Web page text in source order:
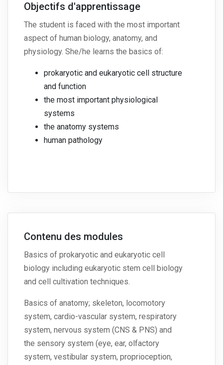
Objectifs d'apprentissage
The student is faced with the most important
aspect of human biology, anatomy, and
physiology. She/he learns the basics of:
prokaryotic and eukaryotic cell structure
and function
the most important physiological
systems
the anatomy systems
human pathology
Contenu des modules
Basics of prokaryotic and eukaryotic cell
biology including eukaryotic stem cell biology
and cell cultivation techniques.
Basics of anatomy; skeleton, locomotory
system, cardio-vascular system, respiratory
system, nervous system (CNS & PNS) and
the sensory system (eye, ear, olfactory
system, vestibular system, proprioception,